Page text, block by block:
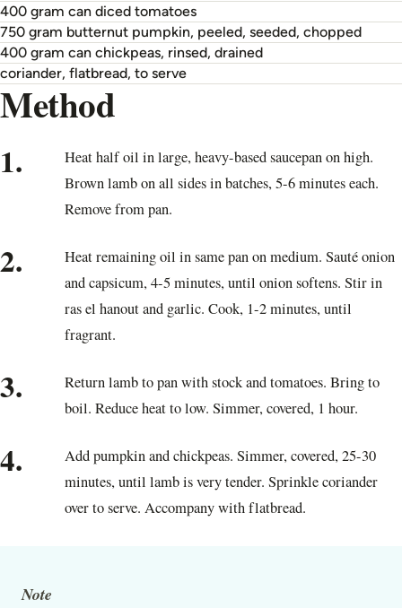
400 gram can diced tomatoes
750 gram butternut pumpkin, peeled, seeded, chopped
400 gram can chickpeas, rinsed, drained
coriander, flatbread, to serve
Method
1.
Heat half oil in large, heavy-based saucepan on high.
Brown lamb on all sides in batches, 5-6 minutes each.
Remove from pan.
2.
Heat remaining oil in same pan on medium. Sauté onion
and capsicum, 4-5 minutes, until onion softens. Stir in
ras el hanout and garlic. Cook, 1-2 minutes, until
fragrant.
3.
Return lamb to pan with stock and tomatoes. Bring to
boil. Reduce heat to low. Simmer, covered, 1 hour.
4.
Add pumpkin and chickpeas. Simmer, covered, 25-30
minutes, until lamb is very tender. Sprinkle coriander
over to serve. Accompany with flatbread.
Note